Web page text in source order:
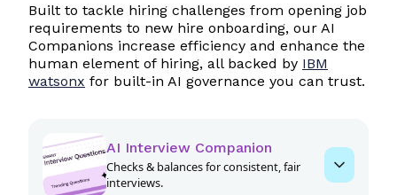
Built to tackle hiring challenges from opening job
requirements to new hire onboarding, our AI
Companions increase efficiency and enhance the
human element of hiring, all backed by IBM
watsonx for built-in AI governance you can trust.
AI Interview Companion
Checks & balances for consistent, fair
interviews.